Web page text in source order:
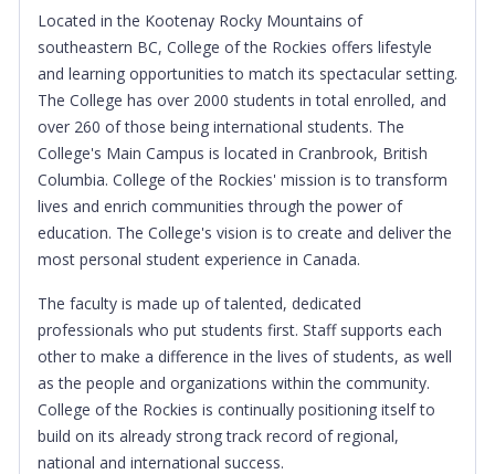
Located in the Kootenay Rocky Mountains of
southeastern BC, College of the Rockies offers lifestyle
and learning opportunities to match its spectacular setting.
The College has over 2000 students in total enrolled, and
over 260 of those being international students. The
College's Main Campus is located in Cranbrook, British
Columbia. College of the Rockies' mission is to transform
lives and enrich communities through the power of
education. The College's vision is to create and deliver the
most personal student experience in Canada.
The faculty is made up of talented, dedicated
professionals who put students first. Staff supports each
other to make a difference in the lives of students, as well
as the people and organizations within the community.
College of the Rockies is continually positioning itself to
build on its already strong track record of regional,
national and international success.